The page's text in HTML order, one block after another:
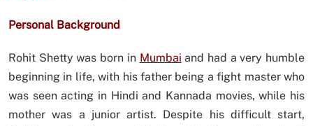
Personal Background
Rohit Shetty was born in Mumbai and had a very humble
beginning in life, with his father being a fight master who
was seen acting in Hindi and Kannada movies, while his
mother was a junior artist. Despite his difficult start,